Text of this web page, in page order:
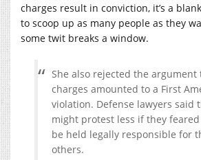
charges result in conviction, it’s a
to scoop up as many people as they
some twit breaks a window.
She also rejected the argument
charges amounted to a First
violation. Defense lawyers said
might protest less if they
be held legally responsible for
others.